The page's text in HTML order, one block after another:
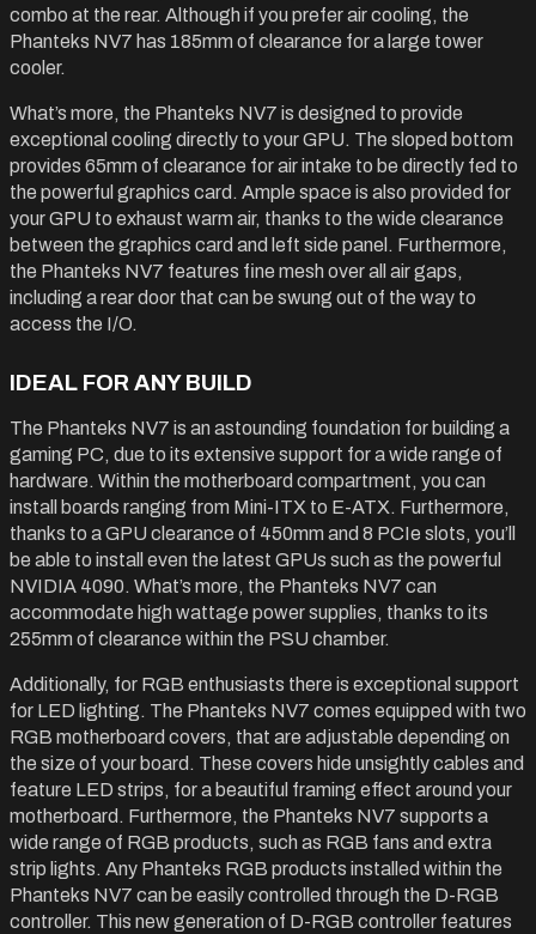
combo at the rear. Although if you prefer air cooling, the
Phanteks NV7 has 185mm of clearance for a large tower
cooler.
What’s more, the Phanteks NV7 is designed to provide
exceptional cooling directly to your GPU. The sloped bottom
provides 65mm of clearance for air intake to be directly fed to
the powerful graphics card. Ample space is also provided for
your GPU to exhaust warm air, thanks to the wide clearance
between the graphics card and left side panel. Furthermore,
the Phanteks NV7 features fine mesh over all air gaps,
including a rear door that can be swung out of the way to
access the I/O.
IDEAL FOR ANY BUILD
The Phanteks NV7 is an astounding foundation for building a
gaming PC, due to its extensive support for a wide range of
hardware. Within the motherboard compartment, you can
install boards ranging from Mini-ITX to E-ATX. Furthermore,
thanks to a GPU clearance of 450mm and 8 PCIe slots, you’ll
be able to install even the latest GPUs such as the powerful
NVIDIA 4090. What’s more, the Phanteks NV7 can
accommodate high wattage power supplies, thanks to its
255mm of clearance within the PSU chamber.
Additionally, for RGB enthusiasts there is exceptional support
for LED lighting. The Phanteks NV7 comes equipped with two
RGB motherboard covers, that are adjustable depending on
the size of your board. These covers hide unsightly cables and
feature LED strips, for a beautiful framing effect around your
motherboard. Furthermore, the Phanteks NV7 supports a
wide range of RGB products, such as RGB fans and extra
strip lights. Any Phanteks RGB products installed within the
Phanteks NV7 can be easily controlled through the D-RGB
controller. This new generation of D-RGB controller features